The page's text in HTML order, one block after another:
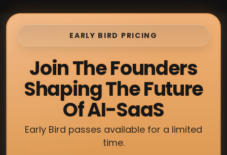
EARLY BIRD PRICING
Join The Founders
Shaping The Future
Of AI-SaaS
Early Bird passes available for a limited
time.